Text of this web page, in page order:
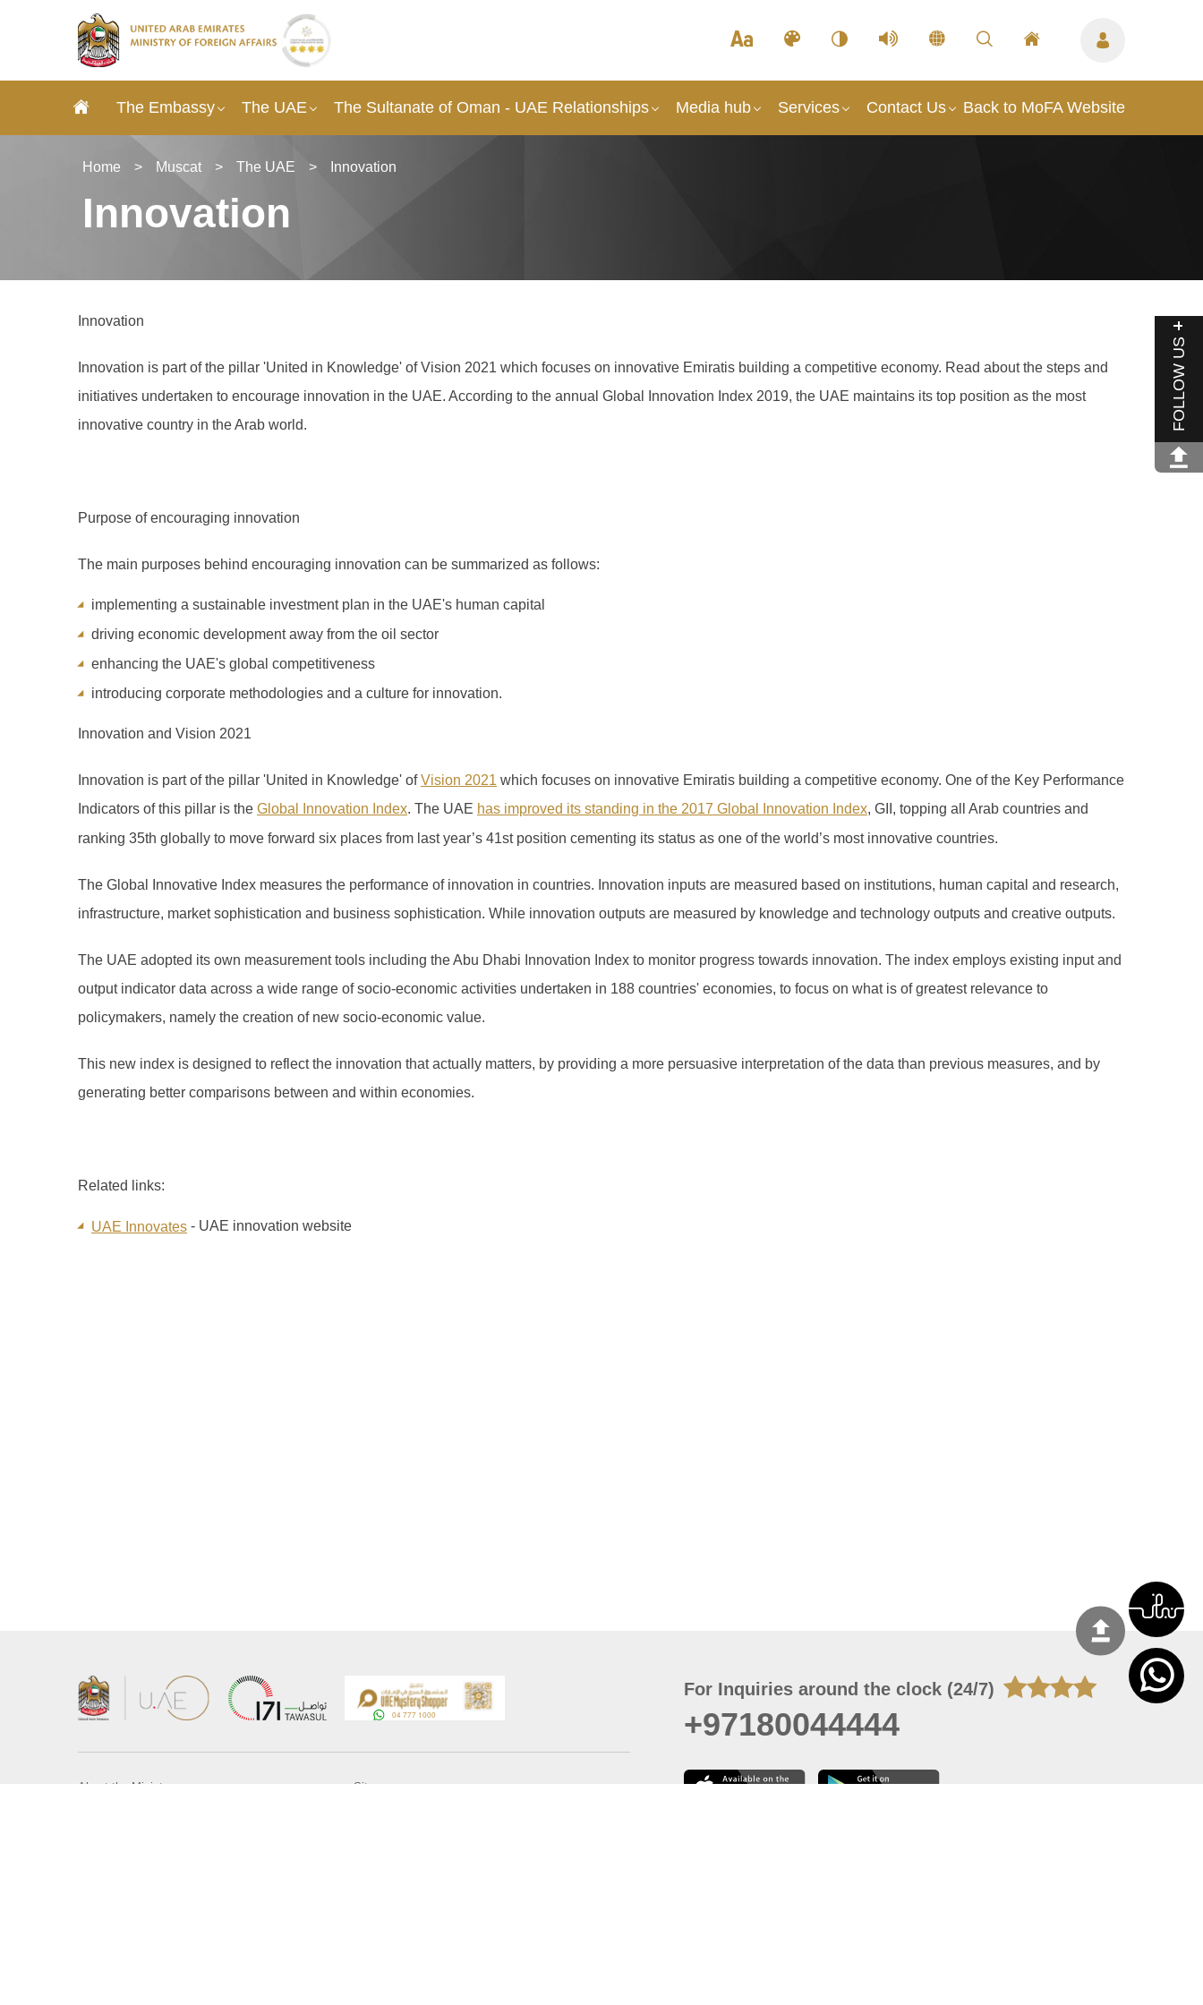
FOLLOW US
The Embassy The UAE The Sultanate of Oman - UAE Relationships Media hub Services Contact Us Back to MoFA Website
Home > Muscat > The UAE > Innovation
Innovation
Innovation
Innovation is part of the pillar 'United in Knowledge' of Vision 2021 which focuses on innovative Emiratis building a competitive economy. Read about the steps and
initiatives undertaken to encourage innovation in the UAE. According to the annual Global Innovation Index 2019, the UAE maintains its top position as the most
innovative country in the Arab world.
Purpose of encouraging innovation
The main purposes behind encouraging innovation can be summarized as follows:
implementing a sustainable investment plan in the UAE's human capital
driving economic development away from the oil sector
enhancing the UAE's global competitiveness
introducing corporate methodologies and a culture for innovation.
Innovation and Vision 2021
Innovation is part of the pillar 'United in Knowledge' ofVision 2021 which focuses on innovative Emiratis building a competitive economy. One of the Key Performance
Indicators of this pillar is the Global Innovation Index. The UAE has improved its standing in the 2017 Global Innovation Index, GII, topping all Arab countries and
ranking 35th globally to move forward six places from last year’s 41stposition cementing its status as one of the world’s most innovative countries.
The Global Innovative Index measures the performance of innovation in countries. Innovation inputs are measured based on institutions, human capital and research,
infrastructure, market sophistication and business sophistication. While innovation outputs are measured by knowledge and technology outputs and creative outputs.
The UAE adopted its own measurement tools including the Abu Dhabi Innovation Index to monitor progress towards innovation. The index employs existing input and
output indicator data across a wide range of socio-economic activities undertaken in 188 countries' economies, to focus on what is of greatest relevance to
policymakers, namely the creation of new socio-economic value.
This new index is designed to reflect the innovation that actually matters, by providing a more persuasive interpretation of the data than previous measures, and by
generating better comparisons between and within economies.
Related links:
UAE Innovates - UAE innovation website
For Inquiries around the clock (24/7)
+97180044444
About the Ministry Sitemap